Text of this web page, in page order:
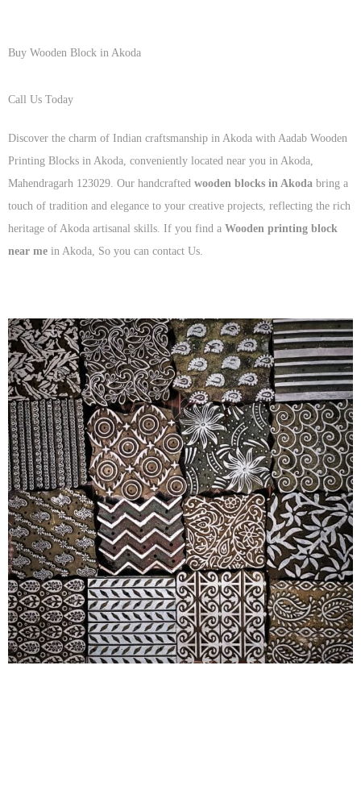
Buy Wooden Block in Akoda
Call Us Today
Discover the charm of Indian craftsmanship in Akoda with Aadab Wooden
Printing Blocks in Akoda, conveniently located near you in Akoda,
Mahendragarh 123029. Our handcrafted wooden blocks in Akoda bring a
touch of tradition and elegance to your creative projects, reflecting the rich
heritage of Akoda artisanal skills. If you find a Wooden printing block
near me in Akoda, So you can contact Us.